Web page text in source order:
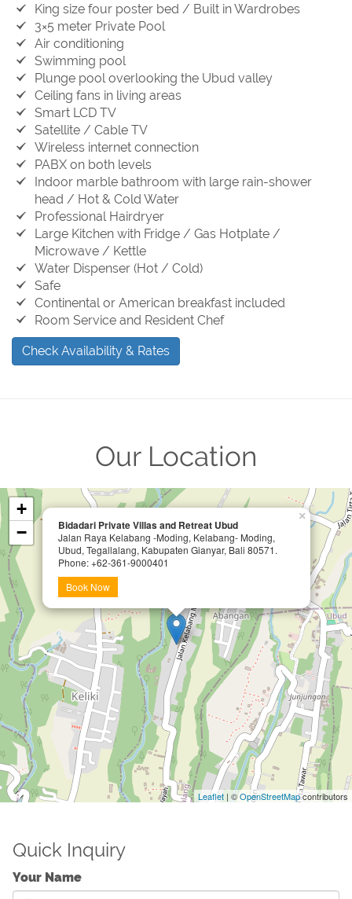
King size four poster bed / Built in Wardrobes
3×5 meter Private Pool
Air conditioning
Swimming pool
Plunge pool overlooking the Ubud valley
Ceiling fans in living areas
Smart LCD TV
Satellite / Cable TV
Wireless internet connection
PABX on both levels
Indoor marble bathroom with large rain-shower
head / Hot & Cold Water
Professional Hairdryer
Large Kitchen with Fridge / Gas Hotplate /
Microwave / Kettle
Water Dispenser (Hot / Cold)
Safe
Continental or American breakfast included
Room Service and Resident Chef
Check Availability & Rates
Our Location
Bidadari Private Villas and Retreat Ubud
Jalan Raya Kelabang -Moding, Kelabang- Moding,
Ubud, Tegallalang, Kabupaten Gianyar, Bali 80571.
Phone: +62-361-9000401
Book Now
×
+
−
Leaflet | ©OpenStreetMapcontributors
Quick Inquiry
Your Name